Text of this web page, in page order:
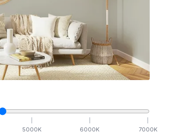
5000K 6000K 7000K